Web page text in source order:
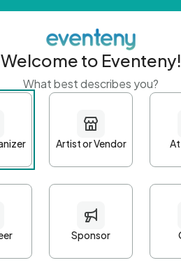
Welcome to Eventeny!
What best describes you?